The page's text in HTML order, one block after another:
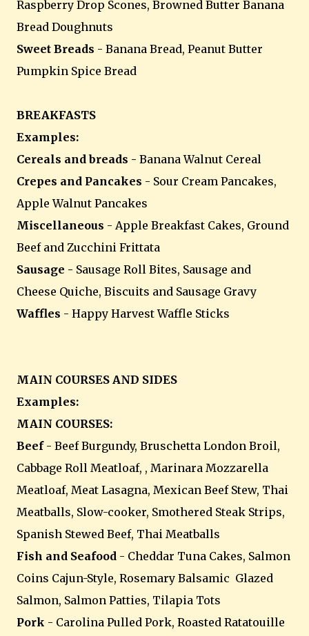
Raspberry Drop Scones, Browned Butter Banana
Bread Doughnuts
Sweet Breads - Banana Bread, Peanut Butter
Pumpkin Spice Bread
BREAKFASTS
Examples:
Cereals and breads - Banana Walnut Cereal
Crepes and Pancakes - Sour Cream Pancakes,
Apple Walnut Pancakes
Miscellaneous - Apple Breakfast Cakes, Ground
Beef and Zucchini Frittata
Sausage - Sausage Roll Bites, Sausage and
Cheese Quiche, Biscuits and Sausage Gravy
Waffles - Happy Harvest Waffle Sticks
MAIN COURSES AND SIDES
Examples:
MAIN COURSES:
Beef - Beef Burgundy, Bruschetta London Broil,
Cabbage Roll Meatloaf, , Marinara Mozzarella
Meatloaf, Meat Lasagna, Mexican Beef Stew, Thai
Meatballs, Slow-cooker, Smothered Steak Strips,
Spanish Stewed Beef, Thai Meatballs
Fish and Seafood - Cheddar Tuna Cakes, Salmon
Coins Cajun-Style, Rosemary Balsamic Glazed
Salmon, Salmon Patties, Tilapia Tots
Pork - Carolina Pulled Pork, Roasted Ratatouille